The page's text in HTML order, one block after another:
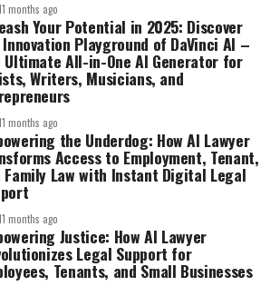
months ago
Your Potential in 2025: Discover
Playground of DaVinci AI –
Ultimate All-in-One AI Generator for
Writers, Musicians, and
months ago
the Underdog: How AI Lawyer
Access to Employment, Tenant,
Family Law with Instant Digital Legal
months ago
Justice: How AI Lawyer
Legal Support for
Tenants, and Small Businesses